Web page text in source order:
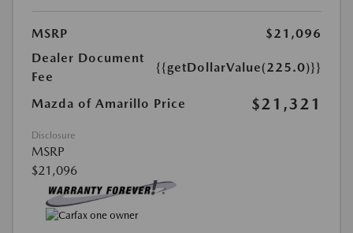
MSRP
$21,096
Dealer Document
Fee
{{getDollarValue(225.0)}}
Mazda of Amarillo Price $21,321
Disclosure
MSRP
$21,096